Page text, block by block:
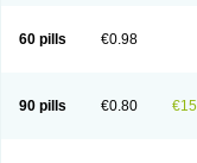
60 pills €0.98
90 pills €0.80